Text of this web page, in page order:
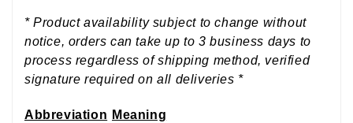
* Product availability subject to change without
notice, orders can take up to 3 business days to
process regardless of shipping method, verified
signature required on all deliveries *
Abbreviation Meaning